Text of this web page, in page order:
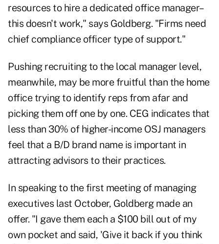
resources to hire a dedicated office manager–
this doesn't work," says Goldberg. "Firms need
chief compliance officer type of support."
Pushing recruiting to the local manager level,
meanwhile, may be more fruitful than the home
office trying to identify reps from afar and
picking them off one by one. CEG indicates that
less than 30% of higher-income OSJ managers
feel that a B/D brand name is important in
attracting advisors to their practices.
In speaking to the first meeting of managing
executives last October, Goldberg made an
offer. "I gave them each a $100 bill out of my
own pocket and said, 'Give it back if you think